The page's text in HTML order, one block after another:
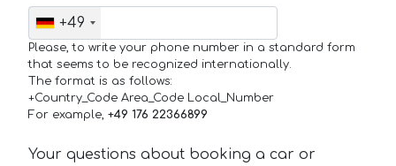
+49
Please, to write your phone number in a standard form
that seems to be recognized internationally.
The format is as follows:
+Country_Code Area_Code Local_Number
For example, +49 176 22366899
Your questions about booking a car or